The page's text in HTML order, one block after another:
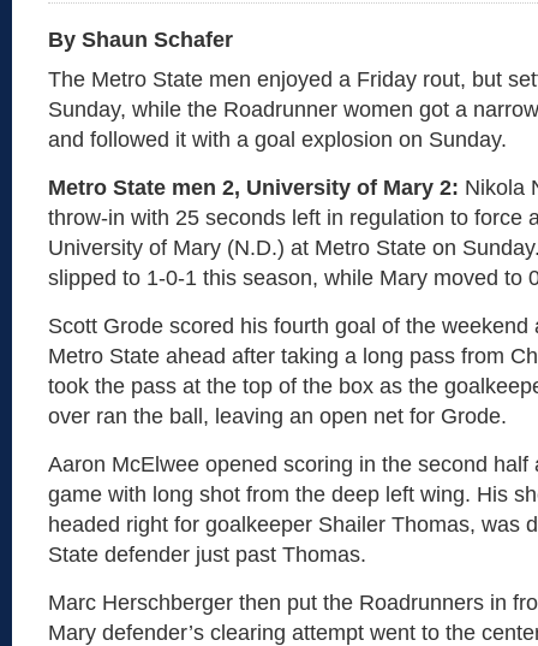
By Shaun Schafer
The Metro State men enjoyed a Friday rout, but
Sunday, while the Roadrunner women got a
and followed it with a goal explosion on Sunday.
Metro State men 2, University of Mary 2: Nikola
throw-in with 25 seconds left in regulation to force
University of Mary (N.D.) at Metro State on
slipped to 1-0-1 this season, while Mary moved to
Scott Grode scored his fourth goal of the weekend
Metro State ahead after taking a long pass from
took the pass at the top of the box as the
over ran the ball, leaving an open net for Grode.
Aaron McElwee opened scoring in the second half
game with long shot from the deep left wing. His
headed right for goalkeeper Shailer Thomas, was
State defender just past Thomas.
Marc Herschberger then put the Roadrunners in
Mary defender’s clearing attempt went to the